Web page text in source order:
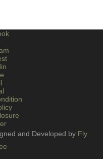
and Developed by Fly